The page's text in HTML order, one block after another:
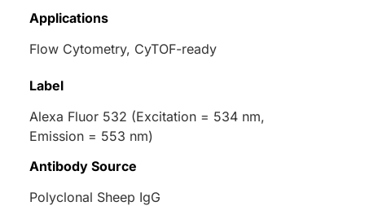
Applications
Flow Cytometry, CyTOF-ready
Label
Alexa Fluor 532 (Excitation = 534 nm,
Emission = 553 nm)
Antibody Source
Polyclonal Sheep IgG